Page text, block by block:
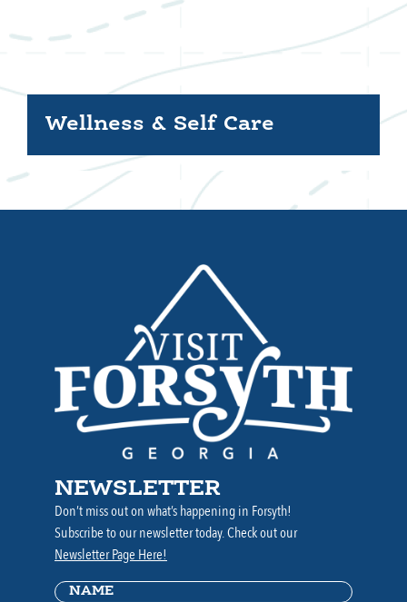
Wellness & Self Care
NEWSLETTER
Don’t miss out on what’s happening in Forsyth!
Subscribe to our newsletter today. Check out our
Newsletter Page Here!
Name(Required)